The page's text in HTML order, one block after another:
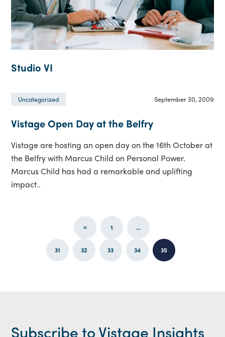
Studio VI
Uncategorized September 30, 2009
Vistage Open Day at the Belfry
Vistage are hosting an open day on the 16th October at
the Belfry with Marcus Child on Personal Power.
Marcus Child has had a remarkable and uplifting
impact..
< 1 ...
31 32 33 34 35
Subscribe to Vistage Insights